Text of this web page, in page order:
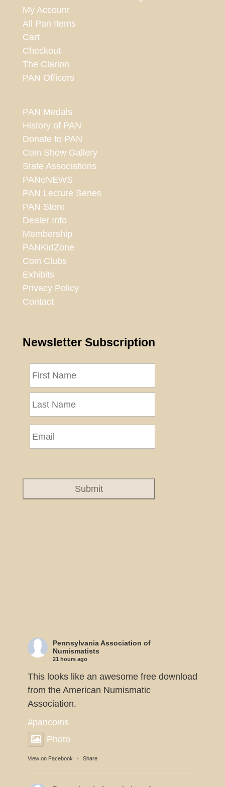
My Account
All Pan Items
Cart
Checkout
The Clarion
PAN Officers
PAN Medals
History of PAN
Donate to PAN
Coin Show Gallery
State Associations
PANeNEWS
PAN Lecture Series
PAN Store
Dealer Info
Membership
PANKidZone
Coin Clubs
Exhibits
Privacy Policy
Contact
Newsletter Subscription
Pennsylvania Association of
Numismatists
21 hours ago
This looks like an awesome free download
from the American Numismatic
Association.
#pancoins
Photo
View on Facebook · Share